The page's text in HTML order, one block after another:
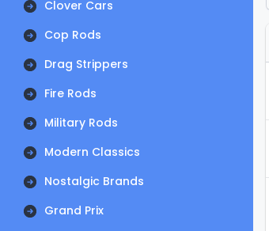
Clover Cars
Cop Rods
Drag Strippers
Fire Rods
Military Rods
Modern Classics
Nostalgic Brands
Grand Prix